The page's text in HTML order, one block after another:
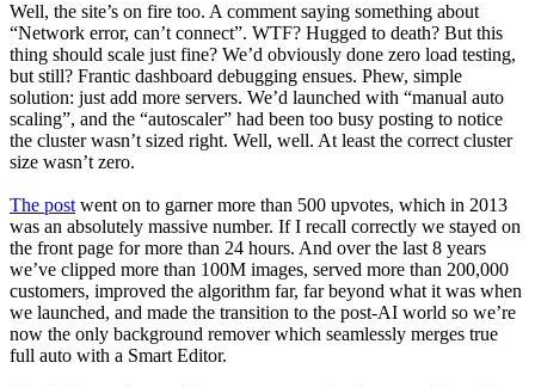
Well, the site’s on fire too. A comment saying something about
“Network error, can’t connect”. WTF? Hugged to death? But this
thing should scale just fine? We’d obviously done zero load testing,
but still? Frantic dashboard debugging ensues. Phew, simple
solution: just add more servers. We’d launched with “manual auto
scaling”, and the “autoscaler” had been too busy posting to notice
the cluster wasn’t sized right. Well, well. At least the correct cluster
size wasn’t zero.
The post went on to garner more than 500 upvotes, which in 2013
was an absolutely massive number. If I recall correctly we stayed on
the front page for more than 24 hours. And over the last 8 years
we’ve clipped more than 100M images, served more than 200,000
customers, improved the algorithm far, far beyond what it was when
we launched, and made the transition to the post-AI world so we’re
now the only background remover which seamlessly merges true
full auto with a Smart Editor.